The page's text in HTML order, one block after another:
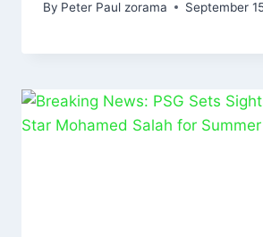
By Peter Paul zorama September